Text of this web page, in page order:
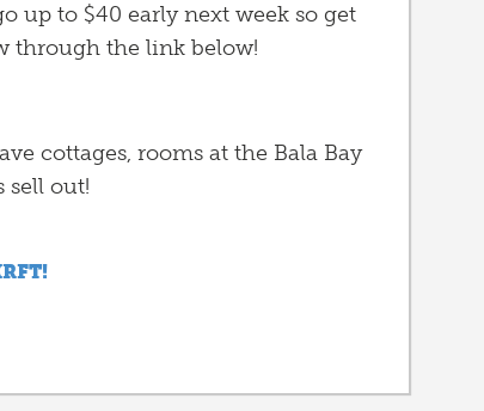
up to $40 early next week so get
through the link below!
cottages, rooms at the Bala Bay
sell out!